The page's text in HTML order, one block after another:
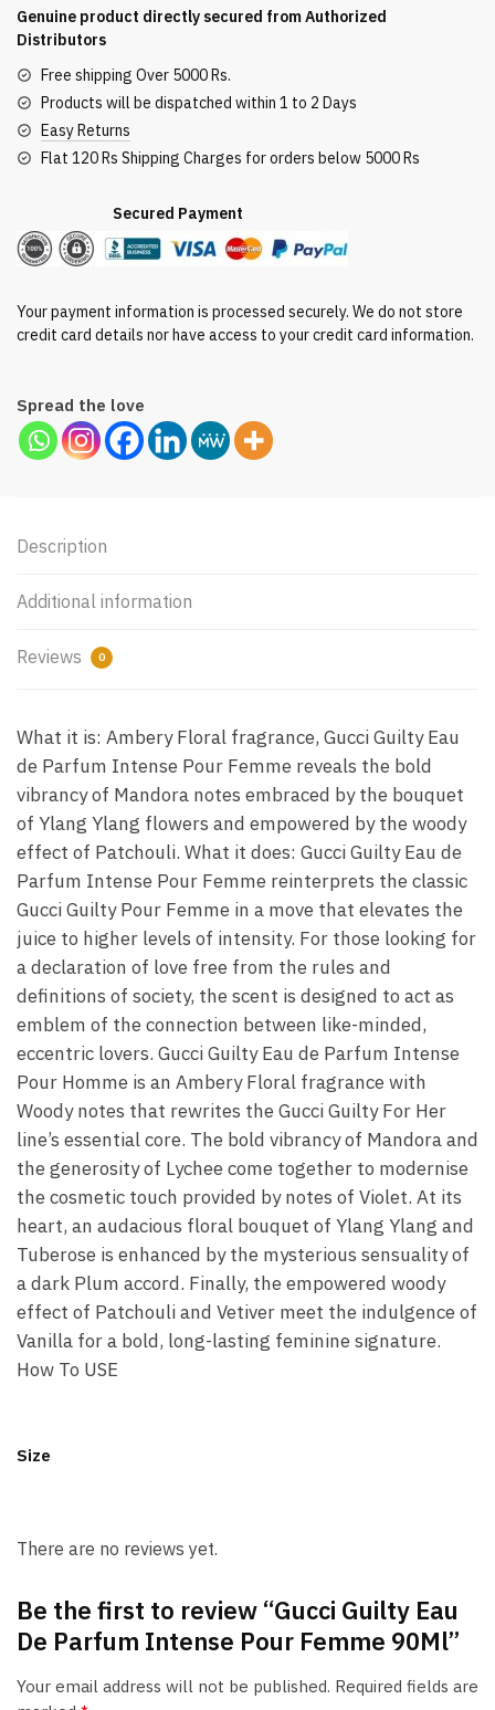
Pour
90Ml
quantity
Genuine product directly secured from Authorized
Distributors
Free shipping Over 5000 Rs.
Products will be dispatched within 1 to 2 Days
Easy Returns
Flat 120 Rs Shipping Charges for orders below 5000 Rs
Secured Payment
Your payment information is processed securely. We do not store
credit card details nor have access to your credit card information.
Spread the love
Description
Additional information
Reviews 0
What it is: Ambery Floral fragrance, Gucci Guilty Eau
de Parfum Intense Pour Femme reveals the bold
vibrancy of Mandora notes embraced by the bouquet
of Ylang Ylang flowers and empowered by the woody
effect of Patchouli. What it does: Gucci Guilty Eau de
Parfum Intense Pour Femme reinterprets the classic
Gucci Guilty Pour Femme in a move that elevates the
juice to higher levels of intensity. For those looking for
a declaration of love free from the rules and
definitions of society, the scent is designed to act as
emblem of the connection between like-minded,
eccentric lovers. Gucci Guilty Eau de Parfum Intense
Pour Homme is an Ambery Floral fragrance with
Woody notes that rewrites the Gucci Guilty For Her
line’s essential core. The bold vibrancy of Mandora and
the generosity of Lychee come together to modernise
the cosmetic touch provided by notes of Violet. At its
heart, an audacious floral bouquet of Ylang Ylang and
Tuberose is enhanced by the mysterious sensuality of
a dark Plum accord. Finally, the empowered woody
effect of Patchouli and Vetiver meet the indulgence of
Vanilla for a bold, long-lasting feminine signature.
How To USE
Size
There are no reviews yet.
Be the first to review “Gucci Guilty Eau
De Parfum Intense Pour Femme 90Ml”
Your email address will not be published. Required fields are